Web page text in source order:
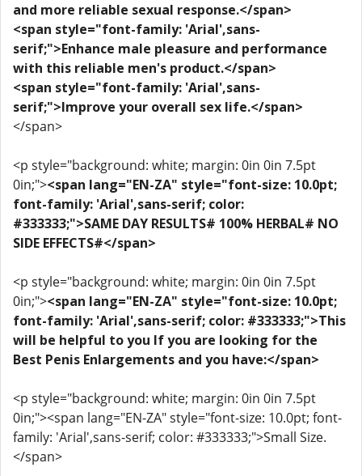
and more reliable sexual response.</span>
<span style="font-family: 'Arial',sans-
serif;">Enhance male pleasure and performance
with this reliable men's product.</span>
<span style="font-family: 'Arial',sans-
serif;">Improve your overall sex life.</span>
</span>
<p style="background: white; margin: 0in 0in 7.5pt
0in;"><span lang="EN-ZA" style="font-size: 10.0pt;
font-family: 'Arial',sans-serif; color:
#333333;">SAME DAY RESULTS# 100% HERBAL# NO
SIDE EFFECTS#</span>
<p style="background: white; margin: 0in 0in 7.5pt
0in;"><span lang="EN-ZA" style="font-size: 10.0pt;
font-family: 'Arial',sans-serif; color: #333333;">This
will be helpful to you If you are looking for the
Best Penis Enlargements and you have:</span>
<p style="background: white; margin: 0in 0in 7.5pt
0in;"><span lang="EN-ZA" style="font-size: 10.0pt; font-
family: 'Arial',sans-serif; color: #333333;">Small Size.
</span>